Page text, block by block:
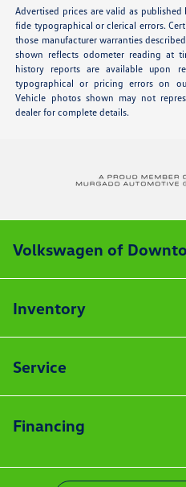
Advertised prices are valid as
fide typographical or clerical errors.
those manufacturer warranties
shown reflects odometer reading at
history reports are available upon
typographical or pricing errors on
Vehicle photos shown may not
dealer for complete details.
Volkswagen of
Inventory
Service
Financing